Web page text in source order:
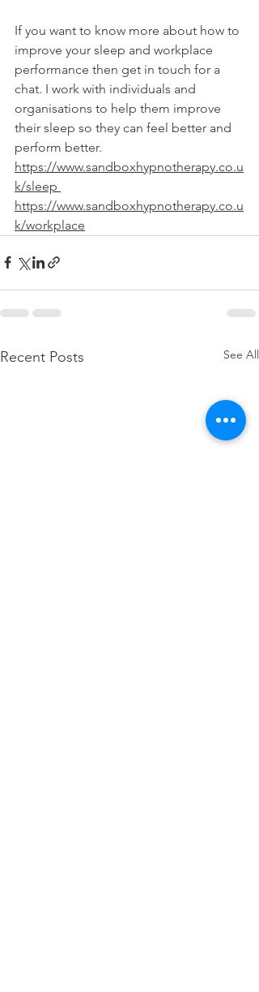
If you want to know more about how to
improve your sleep and workplace
performance then get in touch for a
chat. I work with individuals and
organisations to help them improve
their sleep so they can feel better and
perform better.
https://www.sandboxhypnotherapy.co.u
k/sleep
https://www.sandboxhypnotherapy.co.u
k/workplace
Recent Posts See All